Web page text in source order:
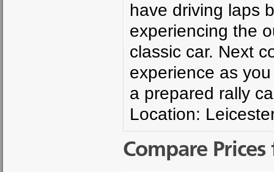
have driving laps
experiencing the
classic car. Next
experience as
a prepared rally
Location:
Compare